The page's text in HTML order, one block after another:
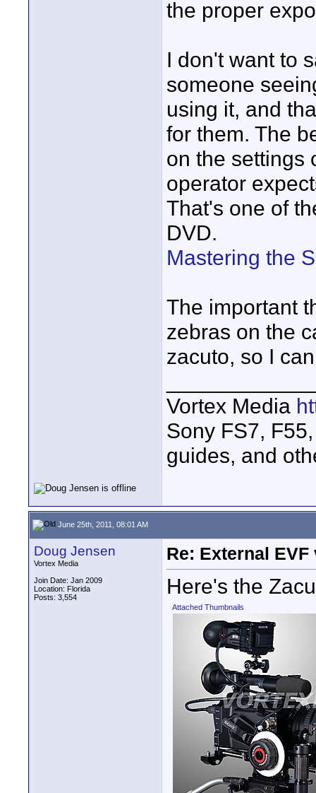
the proper
I don't want to
someone
using it, and
for them. The
on the settings
operator
That's one of
DVD.
Mastering the
The important
zebras on the
zacuto, so I
Vortex Media
Sony FS7,
guides, and
June 25th, 2011, 08:01 AM
Doug Jensen
Vortex Media
Join Date: Jan 2009
Location: Florida
Posts: 3,554
Re: External
Here's the
Attached Thumbnails